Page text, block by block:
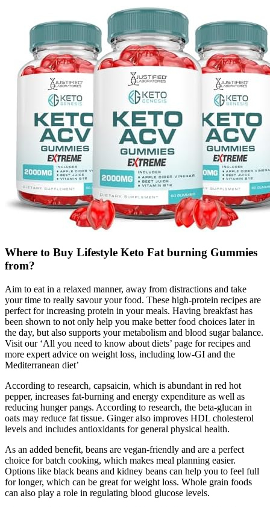
Where to Buy Lifestyle Keto Fat burning Gummies
from?
Aim to eat in a relaxed manner, away from distractions and take
your time to really savour your food. These high-protein recipes are
perfect for increasing protein in your meals. Having breakfast has
been shown to not only help you make better food choices later in
the day, but also supports your metabolism and blood sugar balance.
Visit our ‘All you need to know about diets’ page for recipes and
more expert advice on weight loss, including low-GI and the
Mediterranean diet’
According to research, capsaicin, which is abundant in red hot
pepper, increases fat-burning and energy expenditure as well as
reducing hunger pangs. According to research, the beta-glucan in
oats may reduce fat tissue. Ginger also improves HDL cholesterol
levels and includes antioxidants for general physical health.
As an added benefit, beans are vegan-friendly and are a perfect
choice for batch cooking, which makes meal planning easier.
Options like black beans and kidney beans can help you to feel full
for longer, which can be great for weight loss. Whole grain foods
can also play a role in regulating blood glucose levels.